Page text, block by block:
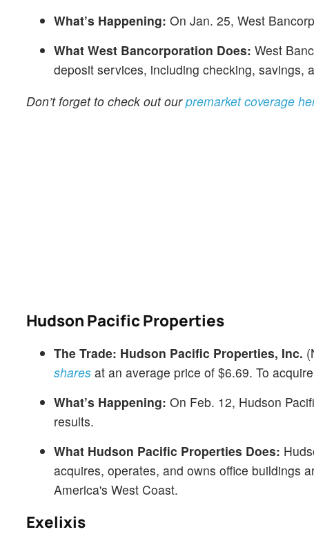
What’s Happening: On Jan. 25, West
What West Bancorporation Does: West
deposit services, including checking, savings,
Don’t forget to check out ourpremarket coverage
Hudson Pacific Properties
The Trade: Hudson Pacific Properties, Inc.
shares at an average price of $6.69. To
What’s Happening: On Feb. 12, Hudson
results.
What Hudson Pacific Properties Does:
acquires, operates, and owns office buildings
America's West Coast.
Exelixis